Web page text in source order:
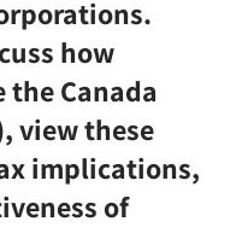
how
Canada
view these
implications,
of